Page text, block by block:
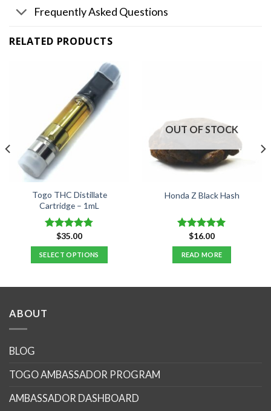
Frequently Asked Questions
RELATED PRODUCTS
Togo THC Distillate
Cartridge – 1mL
Rated4.76
out of 5
$35.00
SELECT OPTIONS
be
on
OUT OF STOCK
Honda Z Black Hash
Rated5.00
out of 5
$16.00
READ MORE
ABOUT
BLOG
TOGO AMBASSADOR PROGRAM
AMBASSADOR DASHBOARD